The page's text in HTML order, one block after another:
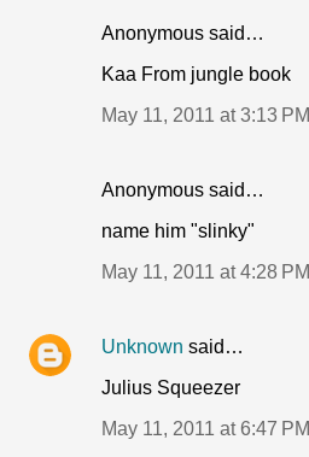
Anonymous said…
Kaa From jungle book
May 11, 2011 at 3:13 PM
Anonymous said…
name him "slinky"
May 11, 2011 at 4:28 PM
Unknown said…
Julius Squeezer
May 11, 2011 at 6:47 PM